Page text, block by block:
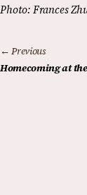
Photo: Frances
← Previous
Homecoming at